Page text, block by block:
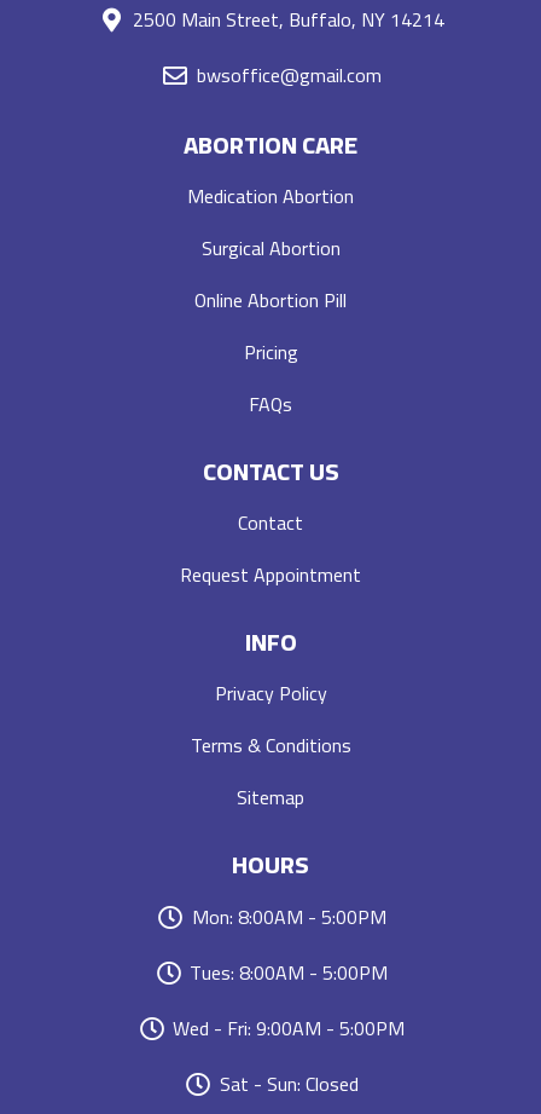
2500 Main Street, Buffalo, NY 14214
bwsoffice@gmail.com
ABORTION CARE
Medication Abortion
Surgical Abortion
Online Abortion Pill
Pricing
FAQs
CONTACT US
Contact
Request Appointment
INFO
Privacy Policy
Terms & Conditions
Sitemap
HOURS
Mon: 8:00AM - 5:00PM
Tues: 8:00AM - 5:00PM
Wed - Fri: 9:00AM - 5:00PM
Sat - Sun: Closed